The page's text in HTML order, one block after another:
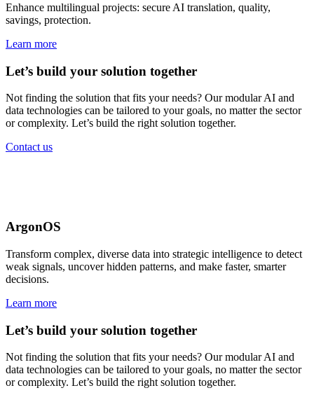
Enhance multilingual projects: secure AI translation, quality,
savings, protection.
Learn more
Let’s build your solution together
Not finding the solution that fits your needs? Our modular AI and
data technologies can be tailored to your goals, no matter the sector
or complexity. Let’s build the right solution together.
Contact us
ArgonOS
Transform complex, diverse data into strategic intelligence to detect
weak signals, uncover hidden patterns, and make faster, smarter
decisions.
Learn more
Let’s build your solution together
Not finding the solution that fits your needs? Our modular AI and
data technologies can be tailored to your goals, no matter the sector
or complexity. Let’s build the right solution together.